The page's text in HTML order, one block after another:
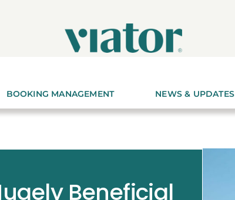
BOOKING MANAGEMENT NEWS & UPDATES
Beneficial